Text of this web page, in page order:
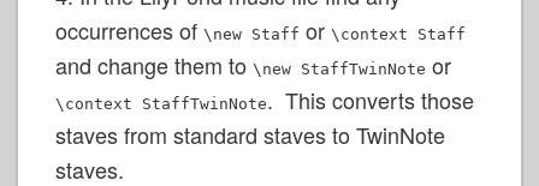
occurrences of\new Staff or\context Staff
and change them to\new StaffTwinNote or
\context StaffTwinNote. This converts those
staves from standard staves to TwinNote
staves.